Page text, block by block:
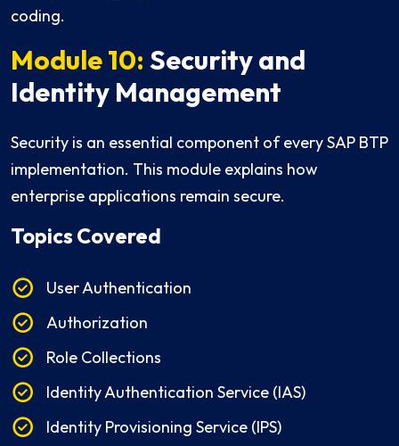
coding.
Module 10: Security and
Identity Management
Security is an essential component of every SAP BTP
implementation. This module explains how
enterprise applications remain secure.
Topics Covered
User Authentication
Authorization
Role Collections
Identity Authentication Service (IAS)
Identity Provisioning Service (IPS)